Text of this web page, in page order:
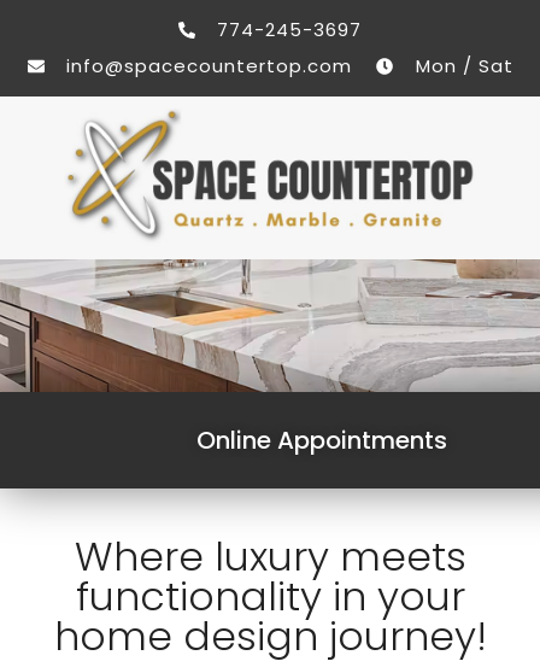
774-245-3697
info@spacecountertop.com
Mon / Sat
Online Appointments
Where luxury meets
functionality in your
home design journey!